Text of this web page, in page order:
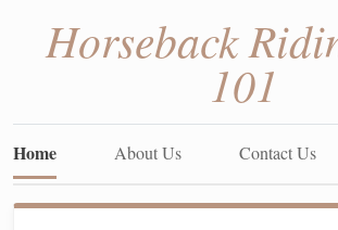
Horseback
101
Home About Us Contact Us